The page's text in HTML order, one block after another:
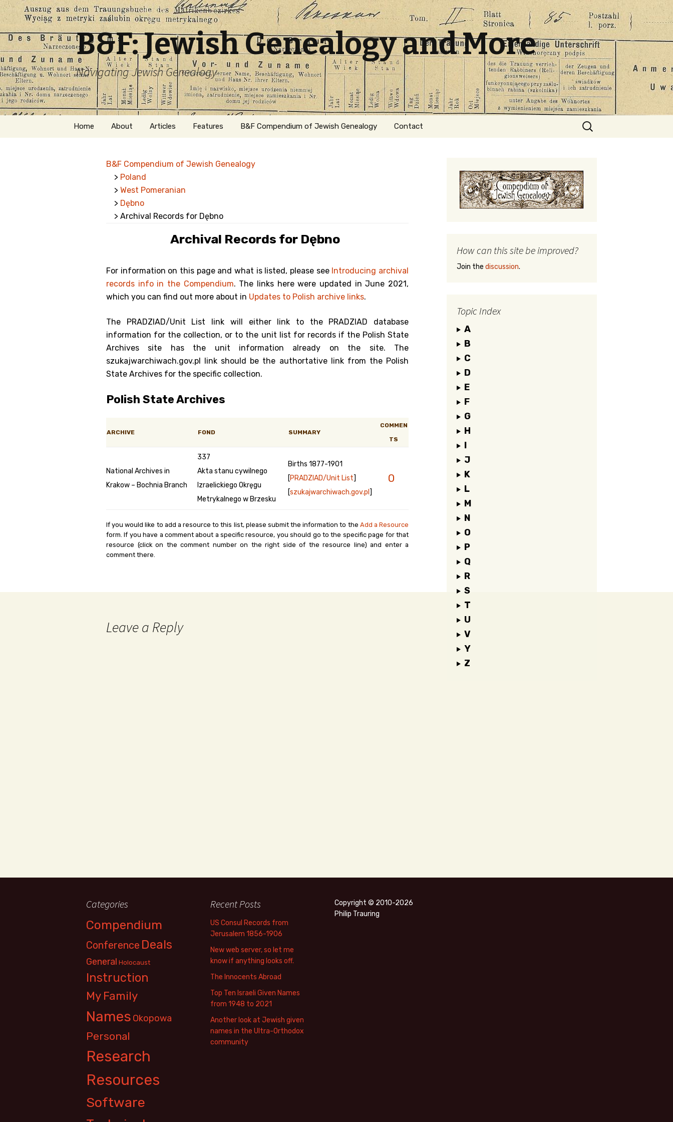
B&F: Jewish Genealogy and More
Navigating Jewish Genealogy
Skip
Home About
Welcome
Getting Started in
Jewish Genealogy
Articles Features
Naturalization
Genealogy Search
Kanczuga.org
B&F Compendium of Jewish Genealogy Contact
Search
for:
B&F Compendium of Jewish Genealogy
> Poland
> West Pomeranian
> Dębno
> Archival Records for Dębno
Archival Records for Dębno
For information on this page and what is listed, please see Introducing archival
records info in the Compendium. The links here were updated in June 2021,
which you can find out more about in Updates to Polish archive links.
The PRADZIAD/Unit List link will either link to the PRADZIAD database
information for the collection, or to the unit list for records if the Polish State
Archives site has the unit information already on the site. The
szukajwarchiwach.gov.pl link should be the authortative link from the Polish
State Archives for the specific collection.
Polish State Archives
ARCHIVE FOND SUMMARY
COMMEN
TS
National Archives in
Krakow – Bochnia Branch
337
Akta stanu cywilnego
Izraelickiego Okręgu
Metrykalnego w Brzesku
Births 1877-1901
[PRADZIAD/Unit List]
[szukajwarchiwach.gov.pl ]
0
If you would like to add a resource to this list, please submit the information to the Add a Resource
form. If you have a comment about a specific resource, you should go to the specific page for that
resource (click on the comment number on the right side of the resource line) and enter a
comment there.
Leave a Reply
How can this site be improved?
Join the discussion.
Topic Index
A
B
C
D
E
F
G
H
I
J
K
L
M
N
O
P
Q
R
S
T
U
V
Y
Z
Categories
Compendium
Conference Deals
General Holocaust
Instruction
My Family
Names Okopowa
Personal
Research
Resources
Software
Recent Posts
US Consul Records from
Jerusalem 1856-1906
New web server, so let me
know if anything looks off.
The Innocents Abroad
Top Ten Israeli Given Names
from 1948 to 2021
Another look at Jewish given
names in the Ultra-Orthodox
community
Copyright © 2010-2026
Philip Trauring